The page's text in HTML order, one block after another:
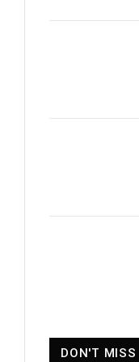
DON'T MISS